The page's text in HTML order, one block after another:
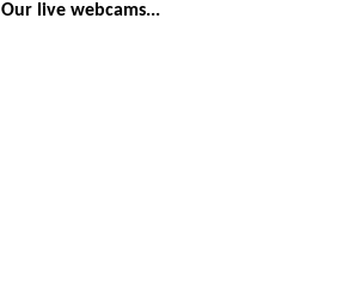
Our live webcams...